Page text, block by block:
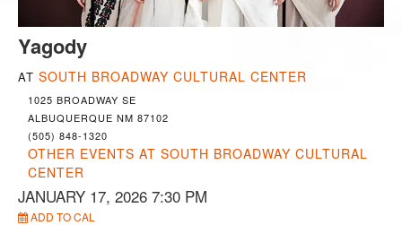
Yagody
AT SOUTH BROADWAY CULTURAL CENTER
1025 BROADWAY SE
ALBUQUERQUE NM 87102
(505) 848-1320
OTHER EVENTS AT SOUTH BROADWAY CULTURAL
CENTER
JANUARY 17, 2026 7:30 PM
ADD TO CAL